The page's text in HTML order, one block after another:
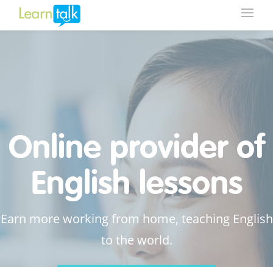
Online provider of
English lessons
Earn more working from home, teaching English
to the world.